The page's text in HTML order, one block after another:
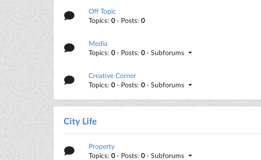
Off Topic
Topics:0 · Posts:0
Media
Topics:0 · Posts:0 · Subforums
Creative Corner
Topics:0 · Posts:0 · Subforums
City Life
Property
Topics:0 · Posts:0 · Subforums